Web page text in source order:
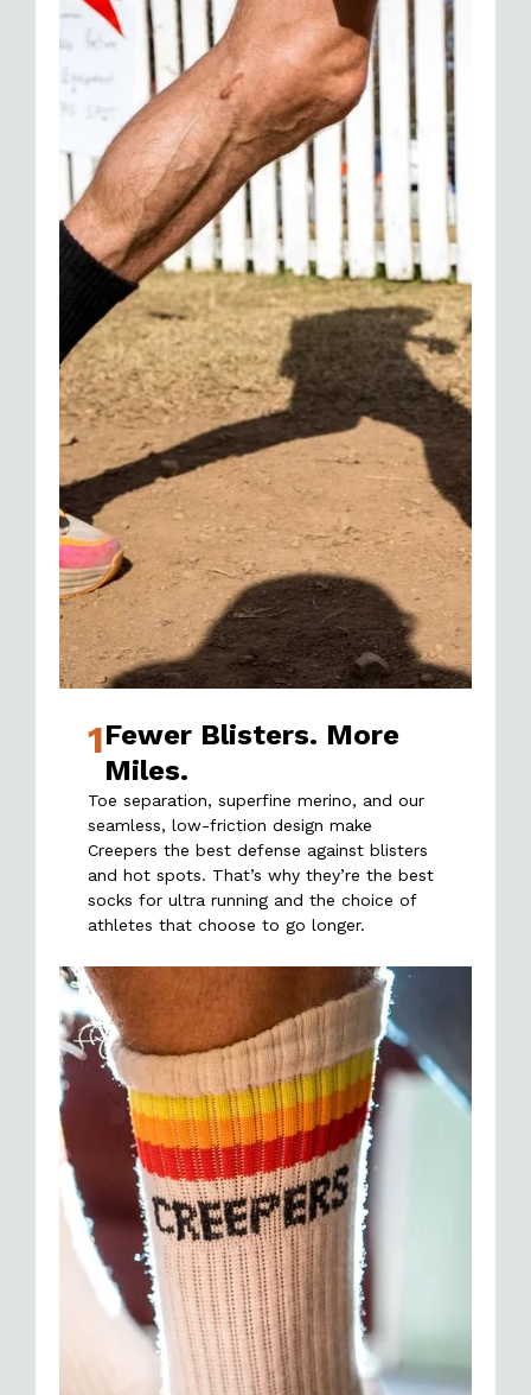
Fewer Blisters. More
Miles.
1
Toe separation, superfine merino, and our
seamless, low-friction design make
Creepers the best defense against blisters
and hot spots. That’s why they’re the best
socks for ultra running and the choice of
athletes that choose to go longer.